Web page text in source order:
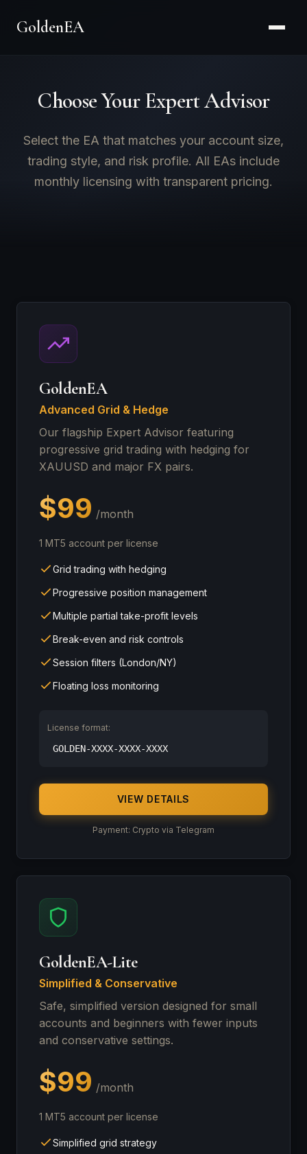
GoldenEA
Choose Your Expert Advisor
Select the EA that matches your account size,
trading style, and risk profile. All EAs include
monthly licensing with transparent pricing.
GoldenEA
Advanced Grid & Hedge
Our flagship Expert Advisor featuring
progressive grid trading with hedging for
XAUUSD and major FX pairs.
$99 /month
1 MT5 account per license
Grid trading with hedging
Progressive position management
Multiple partial take-profit levels
Break-even and risk controls
Session filters (London/NY)
Floating loss monitoring
License format:
GOLDEN-XXXX-XXXX-XXXX
VIEW DETAILS
Payment: Crypto via Telegram
GoldenEA-Lite
Simplified & Conservative
Safe, simplified version designed for small
accounts and beginners with fewer inputs
and conservative settings.
$99 /month
1 MT5 account per license
Simplified grid strategy